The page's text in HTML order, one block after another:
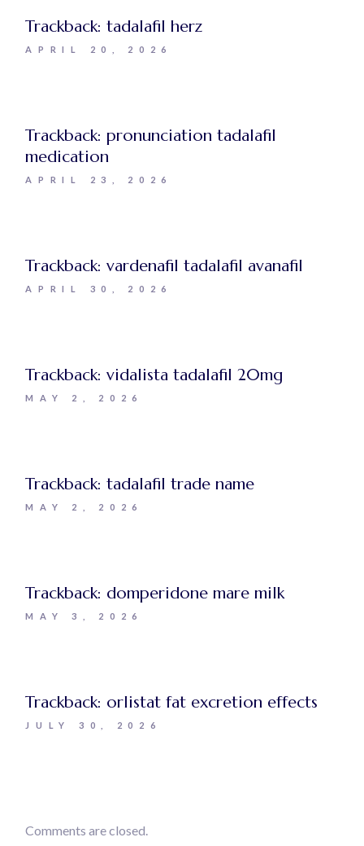
Trackback:tadalafil herz
APRIL 20, 2026
Trackback:pronunciation tadalafil
medication
APRIL 23, 2026
Trackback:vardenafil tadalafil avanafil
APRIL 30, 2026
Trackback:vidalista tadalafil 20mg
MAY 2, 2026
Trackback:tadalafil trade name
MAY 2, 2026
Trackback: domperidone mare milk
MAY 3, 2026
Trackback: orlistat fat excretion effects
JULY 30, 2026
Comments are closed.